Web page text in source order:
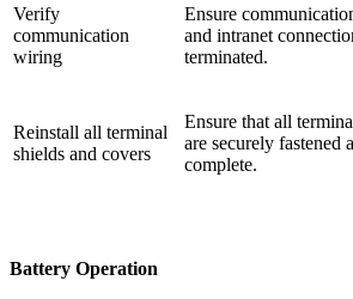
Verify
communication
wiring
Ensure
and intranet
terminated.
Reinstall all terminal
shields and covers
Ensure that all
are securely fastened
complete.
Battery Operation